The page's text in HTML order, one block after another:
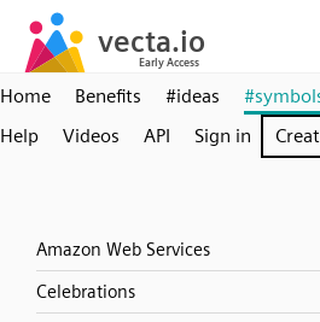
Home Benefits #ideas
Help
Videos API Sign in
Amazon Web Services
Celebrations